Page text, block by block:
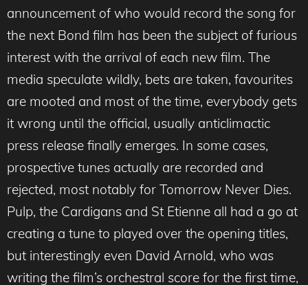
announcement of who would record the song for
the next Bond film has been the subject of furious
interest with the arrival of each new film. The
media speculate wildly, bets are taken, favourites
are mooted and most of the time, everybody gets
it wrong until the official, usually anticlimactic
press release finally emerges. In some cases,
prospective tunes actually are recorded and
rejected, most notably for Tomorrow Never Dies.
Pulp, the Cardigans and St Etienne all had a go at
creating a tune to played over the opening titles,
but interestingly even David Arnold, who was
writing the film’s orchestral score for the first time,